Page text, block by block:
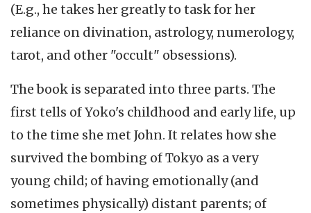
(E.g., he takes her greatly to task for her
reliance on divination, astrology, numerology,
tarot, and other "occult" obsessions).
The book is separated into three parts. The
first tells of Yoko's childhood and early life, up
to the time she met John. It relates how she
survived the bombing of Tokyo as a very
young child; of having emotionally (and
sometimes physically) distant parents; of